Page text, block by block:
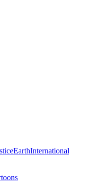
EarthInternational